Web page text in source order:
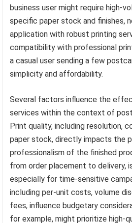
business user might require high-
specific paper stock and finishes,
application with robust printing
compatibility with professional
a casual user sending a few
simplicity and affordability.
Several factors influence the
services within the context of
Print quality, including resolution,
paper stock, directly impacts the
professionalism of the finished
from order placement to delivery,
especially for time-sensitive
including per-unit costs, volume
fees, influence budgetary
for example, might prioritize high-